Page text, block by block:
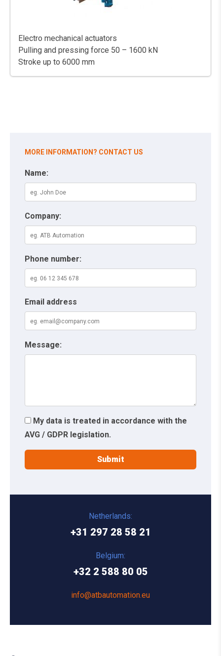
Electro mechanical actuators
Pulling and pressing force 50 – 1600 kN
Stroke up to 6000 mm
MORE INFORMATION? CONTACT US
Name:
Company:
Phone number:
Email address
Message:
My data is treated in accordance with the
AVG / GDPR legislation.
Netherlands:
+31 297 28 58 21
Belgium:
+32 2 588 80 05
info@atbautomation.eu